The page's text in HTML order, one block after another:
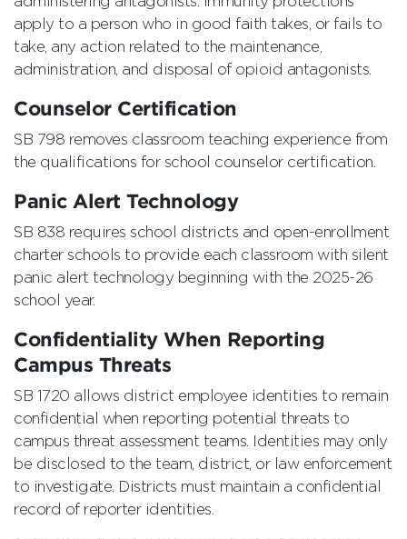
apply to a person who in good faith takes, or fails to
take, any action related to the maintenance,
administration, and disposal of opioid antagonists.
Counselor Certification
SB 798 removes classroom teaching experience from
the qualifications for school counselor certification.
Panic Alert Technology
SB 838 requires school districts and open-enrollment
charter schools to provide each classroom with silent
panic alert technology beginning with the 2025-26
school year.
Confidentiality When Reporting
Campus Threats
SB 1720 allows district employee identities to remain
confidential when reporting potential threats to
campus threat assessment teams. Identities may only
be disclosed to the team, district, or law enforcement
to investigate. Districts must maintain a confidential
record of reporter identities.